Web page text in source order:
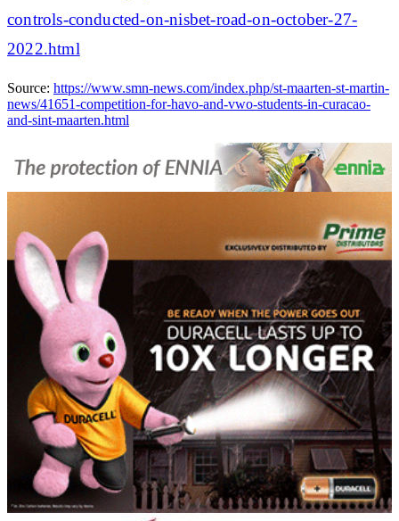
controls-conducted-on-nisbet-road-on-october-27-
2022.html
Source: https://www.smn-news.com/index.php/st-maarten-st-martin-
news/41651-competition-for-havo-and-vwo-students-in-curacao-
and-sint-maarten.html